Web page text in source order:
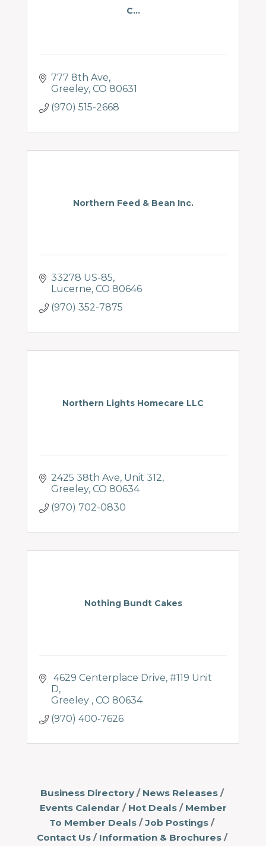
C...
777 8th Ave
Greeley CO 80631
(970) 515-2668
Northern Feed & Bean Inc.
33278 US-85
Lucerne CO 80646
(970) 352-7875
Northern Lights Homecare LLC
2425 38th Ave Unit 312
Greeley CO 80634
(970) 702-0830
Nothing Bundt Cakes
4629 Centerplace Drive #119 Unit
D
Greeley CO 80634
(970) 400-7626
Business Directory
News Releases
Events Calendar
Hot Deals
Member
To Member Deals
Job Postings
Contact Us
Information & Brochures